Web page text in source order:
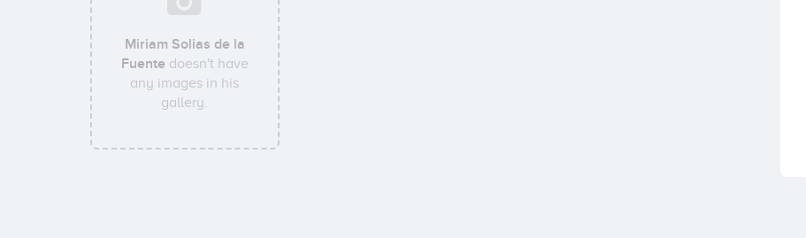
Miriam Solias de la
Fuentedoesn't have
any images in his
gallery.